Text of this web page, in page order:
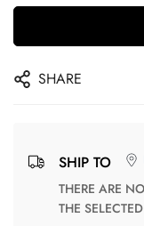
SHARE
SHIP TO
THERE ARE NO MATCHING SHIPPING METHODS FOR
THE